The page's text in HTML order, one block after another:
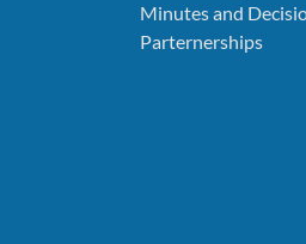
Minutes and
Parternerships